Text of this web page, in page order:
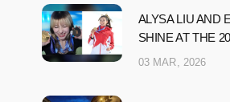
ALYSA LIU AND
SHINE AT THE
03 MAR, 2026